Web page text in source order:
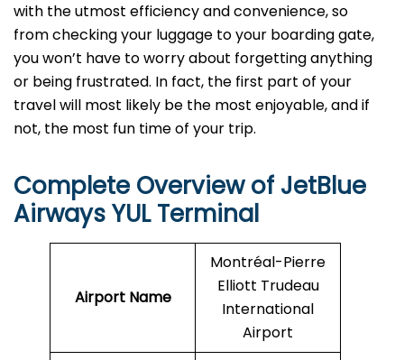
with the utmost efficiency and convenience, so
from checking your luggage to your boarding gate,
you won’t have to worry about forgetting anything
or being frustrated. In fact, the first part of your
travel will most likely be the most enjoyable, and if
not, the most fun time of your ​‍​‌‍​‍‌​‍​‌‍​‍‌trip.
Complete Overview of JetBlue
Airways YUL Terminal
Airport Name
Montréal-Pierre
Elliott Trudeau
International
Airport